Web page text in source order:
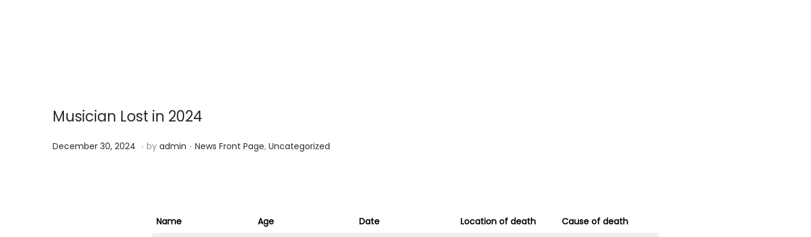
Musician Lost in 2024
P
December 30, 2024 D. by admin . P
News Front Page, Uncategorized
Name Age Date Location of death
Cause of death